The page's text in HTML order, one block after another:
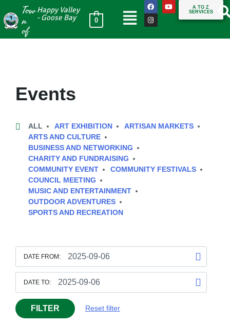
Tow
n
of
Happy Valley
- Goose Bay
0
A TO Z
SERVICES
Events
ALL ART EXHIBITION
ARTISAN MARKETS
ARTS AND CULTURE
BUSINESS AND NETWORKING
CHARITY AND FUNDRAISING
COMMUNITY EVENT
COMMUNITY FESTIVALS
COUNCIL MEETING
MUSIC AND ENTERTAINMENT
OUTDOOR ADVENTURES
SPORTS AND RECREATION
DATE FROM:
DATE TO:
FILTER Reset filter